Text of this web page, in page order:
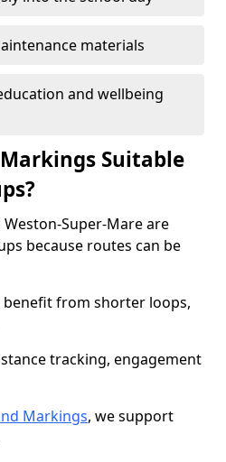
materials
and wellbeing
Suitable
Super-Mare are
because routes can be
from shorter loops,
tracking, engagement
Markings, we support